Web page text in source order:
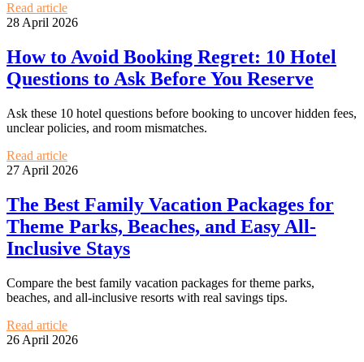
Read article
28 April 2026
How to Avoid Booking Regret: 10 Hotel
Questions to Ask Before You Reserve
Ask these 10 hotel questions before booking to uncover hidden fees,
unclear policies, and room mismatches.
Read article
27 April 2026
The Best Family Vacation Packages for
Theme Parks, Beaches, and Easy All-
Inclusive Stays
Compare the best family vacation packages for theme parks,
beaches, and all-inclusive resorts with real savings tips.
Read article
26 April 2026